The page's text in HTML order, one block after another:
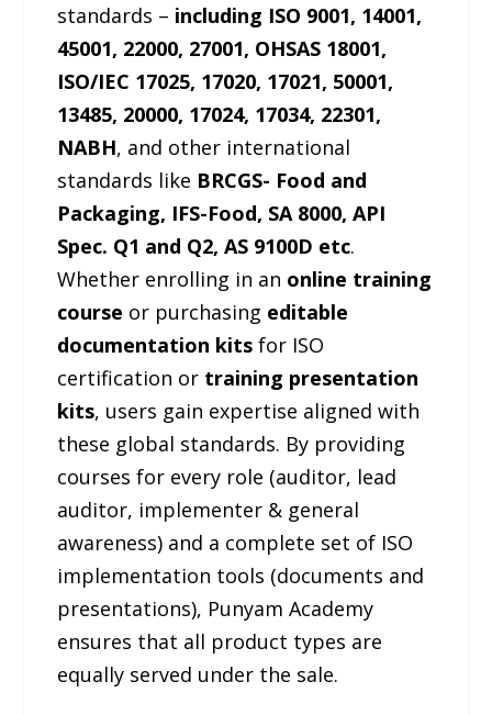
standards – including ISO 9001, 14001,
45001, 22000, 27001, OHSAS 18001,
ISO/IEC 17025, 17020, 17021, 50001,
13485, 20000, 17024, 17034, 22301,
NABH, and other international
standards like BRCGS- Food and
Packaging, IFS-Food, SA 8000, API
Spec. Q1 and Q2, AS 9100D etc.
Whether enrolling in an online training
course or purchasing editable
documentation kits for ISO
certification or training presentation
kits, users gain expertise aligned with
these global standards. By providing
courses for every role (auditor, lead
auditor, implementer & general
awareness) and a complete set of ISO
implementation tools (documents and
presentations), Punyam Academy
ensures that all product types are
equally served under the sale.